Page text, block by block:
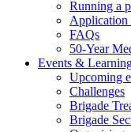
Running a
Application
FAQs
50-Year
Events &
Upcoming
Challenges
Brigade
Brigade